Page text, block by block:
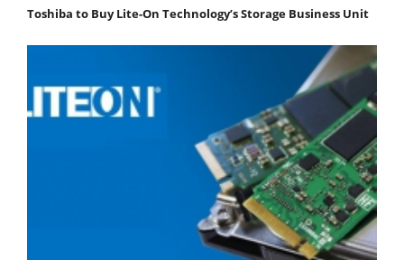
Toshiba to Buy Lite-On Technology’s Storage Business Unit